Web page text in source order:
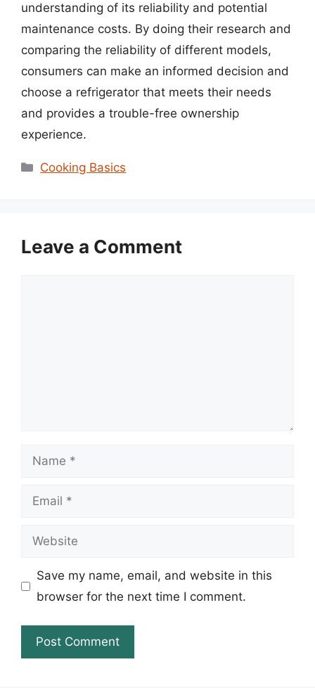
understanding of its reliability and potential
maintenance costs. By doing their research and
comparing the reliability of different models,
consumers can make an informed decision and
choose a refrigerator that meets their needs
and provides a trouble-free ownership
experience.
Categories
Cooking Basics
Leave a Comment
Name
Email
Website
Save my name, email, and website in this
browser for the next time I comment.